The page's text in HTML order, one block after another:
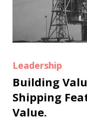
Leadership
Building
Shipping
Value.